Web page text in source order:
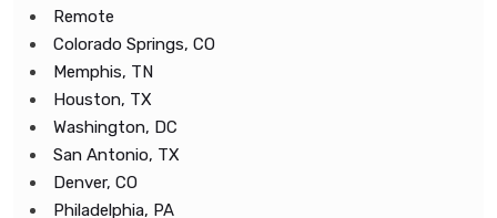
Remote
Colorado Springs, CO
Memphis, TN
Houston, TX
Washington, DC
San Antonio, TX
Denver, CO
Philadelphia, PA